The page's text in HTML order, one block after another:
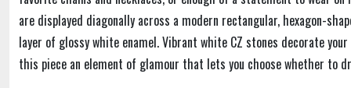
are displayed diagonally across a modern rectangular, hexagon-
layer of glossy white enamel. Vibrant white CZ stones decorate
this piece an element of glamour that lets you choose whether to